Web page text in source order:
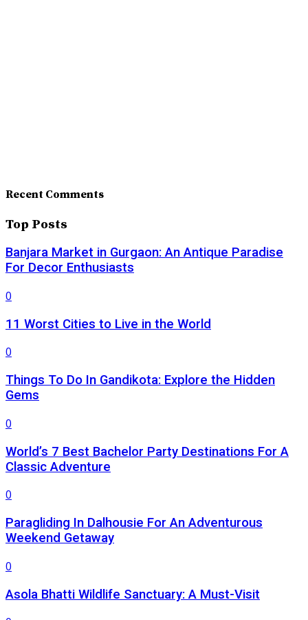
Recent Comments
Top Posts
Banjara Market in Gurgaon: An Antique Paradise
For Decor Enthusiasts
0
11 Worst Cities to Live in the World
0
Things To Do In Gandikota: Explore the Hidden
Gems
0
World’s 7 Best Bachelor Party Destinations For A
Classic Adventure
0
Paragliding In Dalhousie For An Adventurous
Weekend Getaway
0
Asola Bhatti Wildlife Sanctuary: A Must-Visit